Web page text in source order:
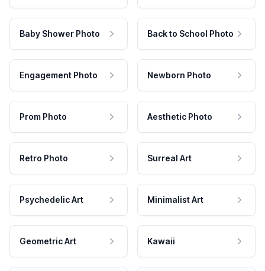
Baby Shower Photo Back to School Photo
Engagement Photo Newborn Photo
Prom Photo Aesthetic Photo
Retro Photo Surreal Art
Psychedelic Art Minimalist Art
Geometric Art Kawaii